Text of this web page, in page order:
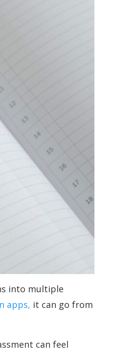
into multiple
apps, it can go from
can feel